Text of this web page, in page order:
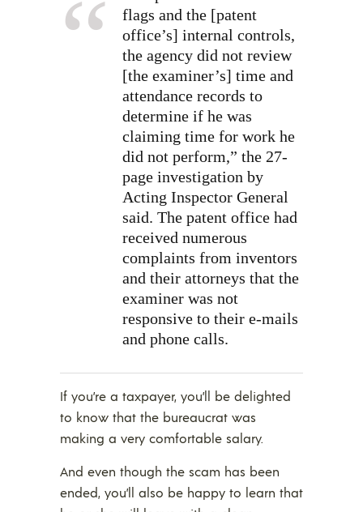
flags and the [patent
office’s] internal controls,
the agency did not review
[the examiner’s] time and
attendance records to
determine if he was
claiming time for work he
did not perform,” the 27-
page investigation by
Acting Inspector General
said. The patent office had
received numerous
complaints from inventors
and their attorneys that the
examiner was not
responsive to their e-mails
and phone calls.
If you’re a taxpayer, you’ll be delighted
to know that the bureaucrat was
making a very comfortable salary.
And even though the scam has been
ended, you’ll also be happy to learn that